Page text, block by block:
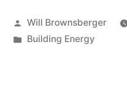
Posted
by
Will Brownsberger
Posted
Building Energy